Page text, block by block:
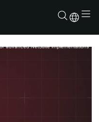
advanced NetSuite implementations